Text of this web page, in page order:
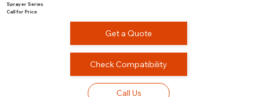
Sprayer Series
Call for Price
Get a Quote
Check Compatibility
Call Us